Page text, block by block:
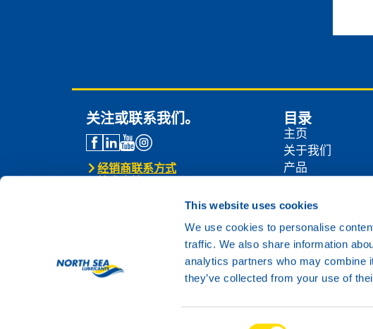
This website uses cookies
We use cookies to personalise
traffic. We also share information
analytics partners who may combine
they’ve collected from your use of
关注或联系我们。
经销商联系方式
目录
主页
关于我们
产品
新闻